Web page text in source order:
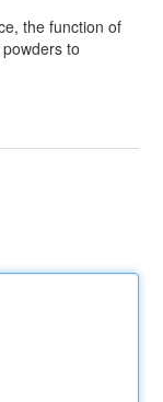
the function of
to